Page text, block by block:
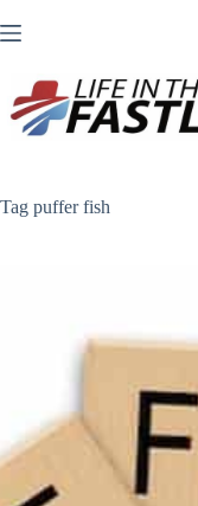
to
Tag puffer fish